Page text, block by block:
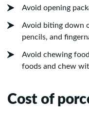
Avoid opening
Avoid biting down
pencils, and
Avoid chewing
foods and chew
Cost of